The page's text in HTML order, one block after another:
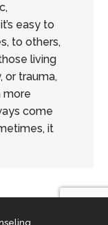
easy to
to others,
living
or trauma,
more
come
it